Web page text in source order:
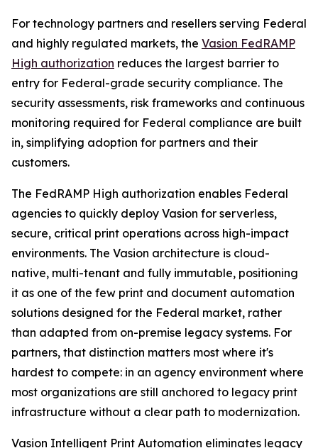
For technology partners and resellers serving Federal
and highly regulated markets, the Vasion FedRAMP
High authorization reduces the largest barrier to
entry for Federal-grade security compliance. The
security assessments, risk frameworks and continuous
monitoring required for Federal compliance are built
in, simplifying adoption for partners and their
customers.
The FedRAMP High authorization enables Federal
agencies to quickly deploy Vasion for serverless,
secure, critical print operations across high-impact
environments. The Vasion architecture is cloud-
native, multi-tenant and fully immutable, positioning
it as one of the few print and document automation
solutions designed for the Federal market, rather
than adapted from on-premise legacy systems. For
partners, that distinction matters most where it's
hardest to compete: in an agency environment where
most organizations are still anchored to legacy print
infrastructure without a clear path to modernization.
Vasion Intelligent Print Automation eliminates legacy